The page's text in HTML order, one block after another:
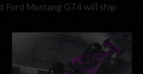
Ford Mustang GT4 will ship